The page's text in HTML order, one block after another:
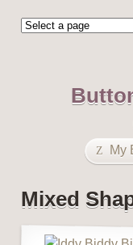
My
Mixed